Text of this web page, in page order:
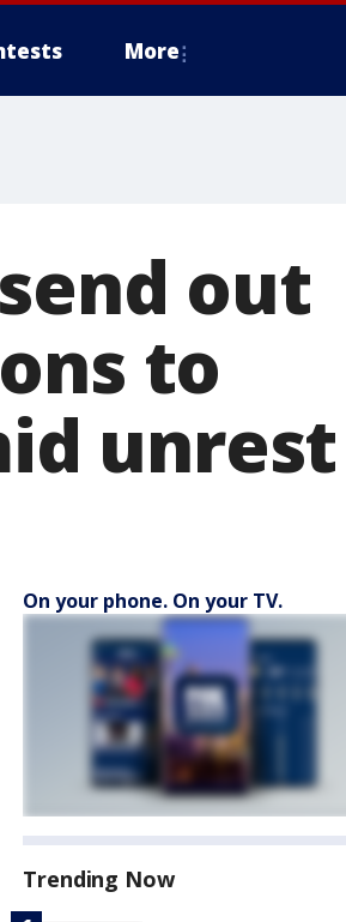
More
out
to
unrest
On your phone. On your TV.
Trending Now